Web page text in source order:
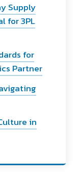
Supply
for 3PL
for
Partner
in